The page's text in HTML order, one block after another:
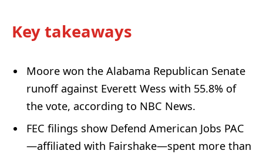
Key takeaways
Moore won the Alabama Republican Senate
runoff against Everett Wess with 55.8% of
the vote, according to NBC News.
FEC filings show Defend American Jobs PAC
—affiliated with Fairshake—spent more than